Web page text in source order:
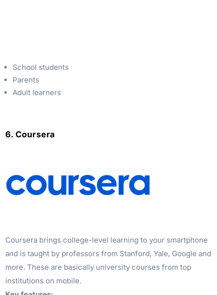
School students
Parents
Adult learners
6. Coursera
Coursera brings college-level learning to your smartphone
and is taught by professors from Stanford, Yale, Google and
more. These are basically university courses from top
institutions on mobile.